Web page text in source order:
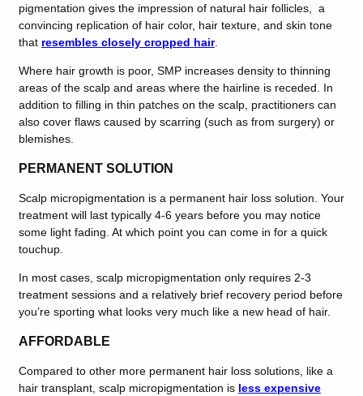
pigmentation gives the impression of natural hair follicles, a
convincing replication of hair color, hair texture, and skin tone
that resembles closely cropped hair.
Where hair growth is poor, SMP increases density to thinning
areas of the scalp and areas where the hairline is receded. In
addition to filling in thin patches on the scalp, practitioners can
also cover flaws caused by scarring (such as from surgery) or
blemishes.
PERMANENT SOLUTION
Scalp micropigmentation is a permanent hair loss solution. Your
treatment will last typically 4-6 years before you may notice
some light fading. At which point you can come in for a quick
touchup.
In most cases, scalp micropigmentation only requires 2-3
treatment sessions and a relatively brief recovery period before
you’re sporting what looks very much like a new head of hair.
AFFORDABLE
Compared to other more permanent hair loss solutions, like a
hair transplant, scalp micropigmentation is less expensive